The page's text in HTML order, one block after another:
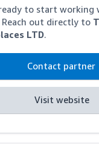
to start working
out directly to
LTD.
Contact partner
Visit website